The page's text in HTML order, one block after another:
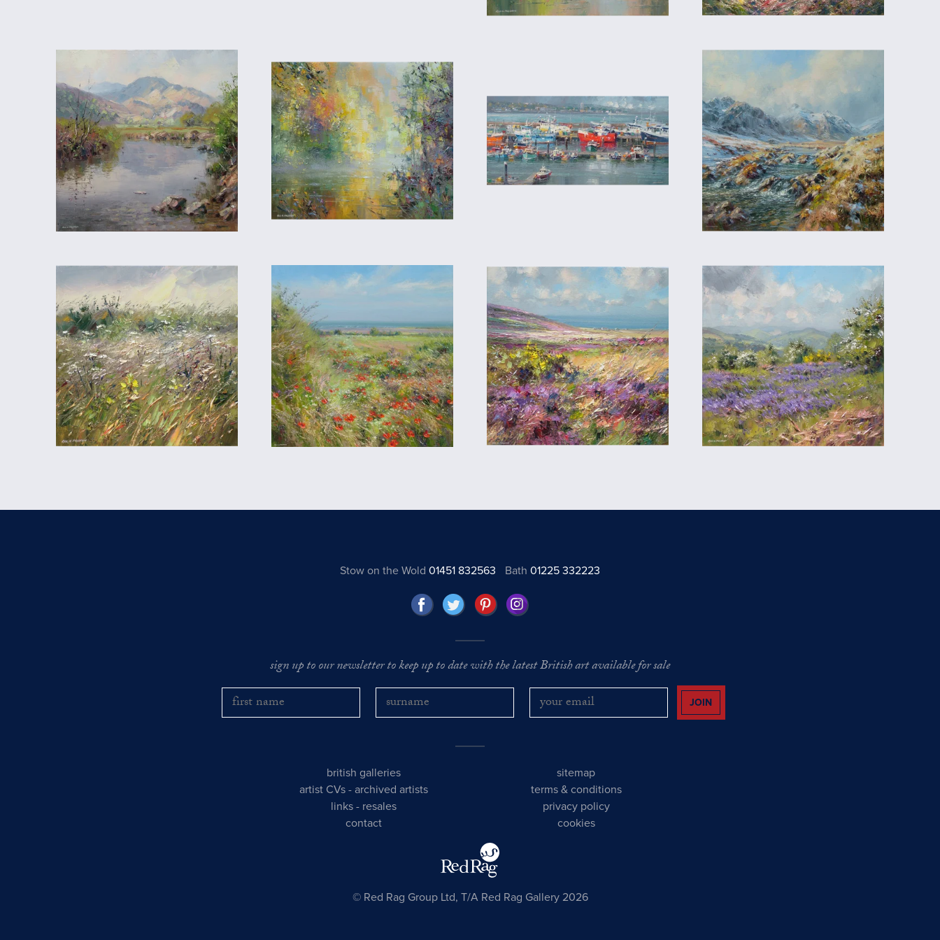
Stow on the Wold 01451 832563 Bath01225 332223
sign up to our newsletter to keep up to date with the latest British art available for sale
JOIN
british galleries
artist CVs -archived artists
links - resales
contact
sitemap
terms & conditions
privacy policy
cookies
© Red Rag Group Ltd, T/A Red Rag Gallery 2026